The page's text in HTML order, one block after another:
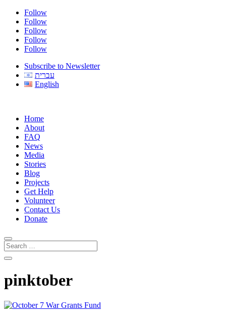
Follow
Follow
Follow
Follow
Follow
Subscribe to Newsletter
עברית
English
Home
About
FAQ
News
Media
Stories
Blog
Projects
Get Help
Volunteer
Contact Us
Donate
pinktober